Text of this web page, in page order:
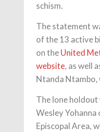
schism.
The statement
of the 13 active
on theUnited
website, as well
Ntanda Ntambo,
The lone holdout
Wesley
Episcopal Area,